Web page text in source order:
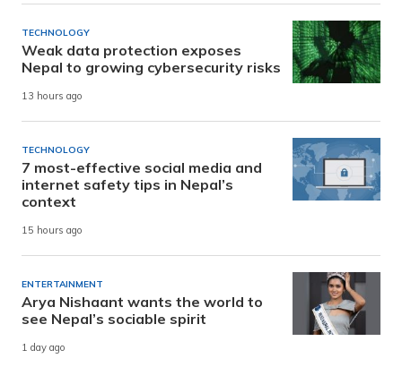
TECHNOLOGY
Weak data protection exposes
Nepal to growing cybersecurity risks
13 hours ago
TECHNOLOGY
7 most-effective social media and
internet safety tips in Nepal’s
context
15 hours ago
ENTERTAINMENT
Arya Nishaant wants the world to
see Nepal’s sociable spirit
1 day ago